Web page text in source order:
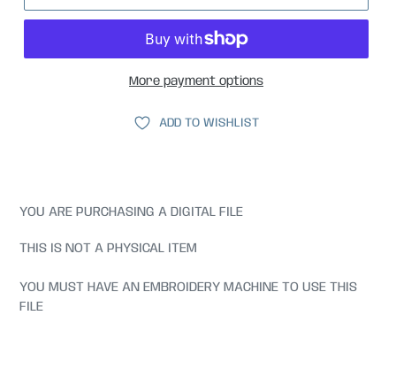
More payment options
ADD TO WISHLIST
YOU ARE PURCHASING A DIGITAL FILE
THIS IS NOT A PHYSICAL ITEM
YOU MUST HAVE AN EMBROIDERY MACHINE TO USE THIS
FILE